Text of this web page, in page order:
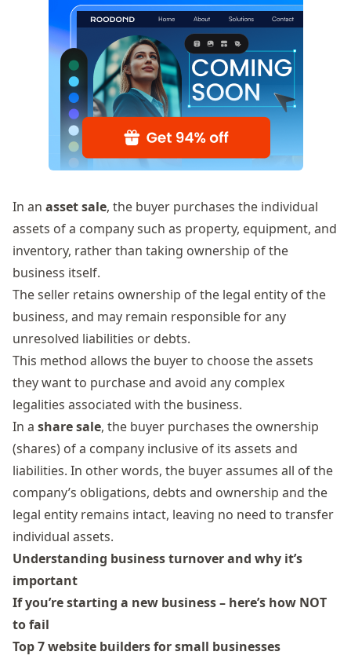
In an asset sale, the buyer purchases the individual
assets of a company such as property, equipment, and
inventory, rather than taking ownership of the
business itself.
The seller retains ownership of the legal entity of the
business, and may remain responsible for any
unresolved liabilities or debts.
This method allows the buyer to choose the assets
they want to purchase and avoid any complex
legalities associated with the business.
In a share sale, the buyer purchases the ownership
(shares) of a company inclusive of its assets and
liabilities. In other words, the buyer assumes all of the
company’s obligations, debts and ownership and the
legal entity remains intact, leaving no need to transfer
individual assets.
Understanding business turnover and why it’s
important
If you’re starting a new business – here’s how NOT
to fail
Top 7 website builders for small businesses